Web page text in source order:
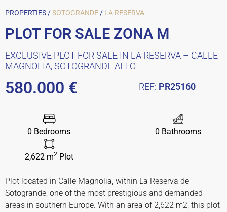
PROPERTIES /SOTOGRANDE / LA RESERVA
PLOT FOR SALE ZONA M
EXCLUSIVE PLOT FOR SALE IN LA RESERVA – CALLE
MAGNOLIA, SOTOGRANDE ALTO
580.000 € REF: PR25160
0 Bedrooms 0 Bathrooms
2,622 m2Plot
Plot located in Calle Magnolia, within La Reserva de
Sotogrande, one of the most prestigious and demanded
areas in southern Europe. With an area of 2,622 m2, this plot